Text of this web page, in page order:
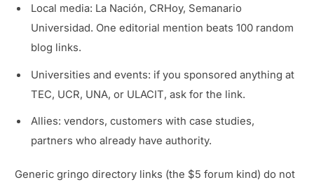
Local media: La Nación, CRHoy, Semanario
Universidad. One editorial mention beats 100 random
blog links.
Universities and events: if you sponsored anything at
TEC, UCR, UNA, or ULACIT, ask for the link.
Allies: vendors, customers with case studies,
partners who already have authority.
Generic gringo directory links (the $5 forum kind) do not